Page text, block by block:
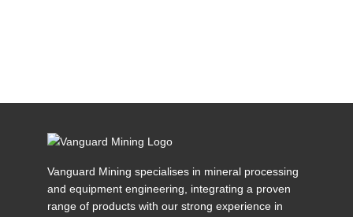
Vanguard Mining specialises in mineral processing
and equipment engineering, integrating a proven
range of products with our strong experience in